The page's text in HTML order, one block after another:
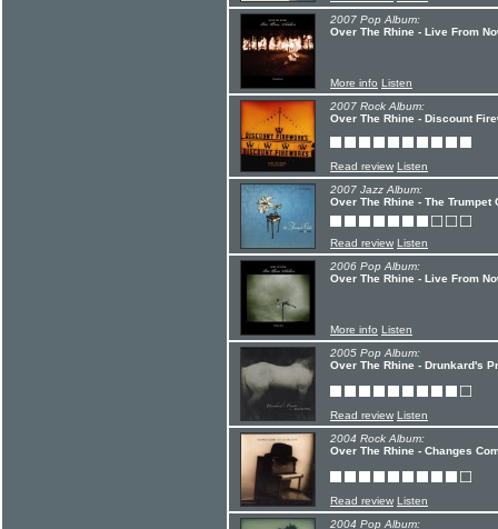
2007 Pop Album:
Over The Rhine - Live From
More info Listen
2007 Rock Album:
Over The Rhine - Discount
Read review Listen
2007 Jazz Album:
Over The Rhine - The Trumpet
Read review Listen
2006 Pop Album:
Over The Rhine - Live From
More info Listen
2005 Pop Album:
Over The Rhine - Drunkard's
Read review Listen
2004 Rock Album:
Over The Rhine - Changes
Read review Listen
2004 Pop Album: